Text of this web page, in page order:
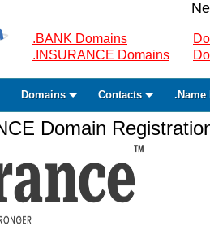
.BANK Domains
.INSURANCE Domains
Domains Contacts .Name
Domain